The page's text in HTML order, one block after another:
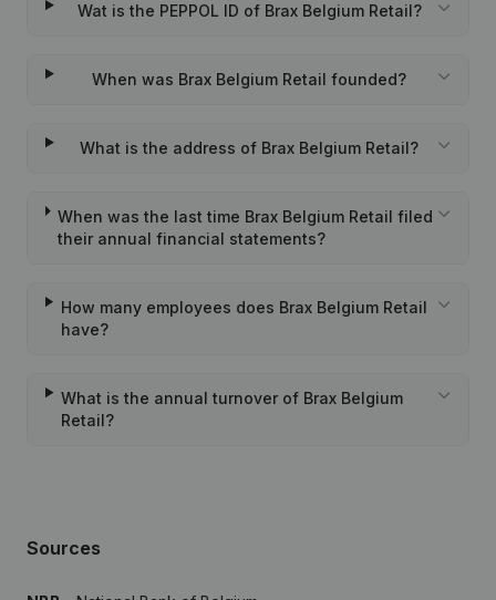
Wat is the PEPPOL ID of Brax Belgium Retail?
When was Brax Belgium Retail founded?
What is the address of Brax Belgium Retail?
When was the last time Brax Belgium Retail filed
their annual financial statements?
How many employees does Brax Belgium Retail
have?
What is the annual turnover of Brax Belgium
Retail?
Sources